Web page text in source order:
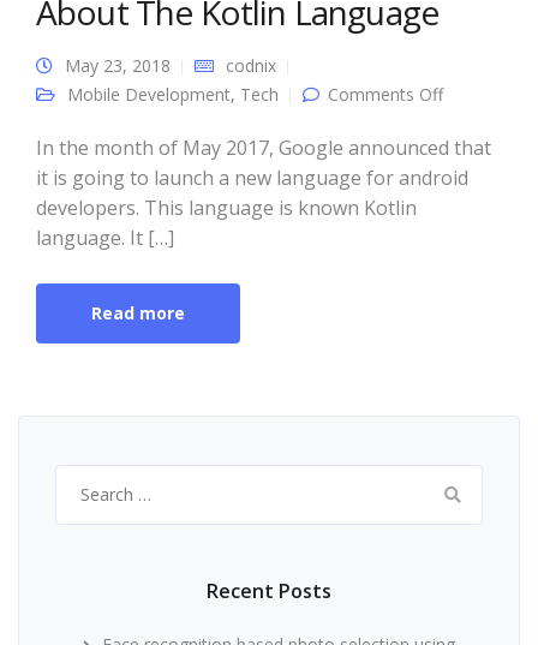
About The Kotlin Language
May 23, 2018
codnix
Mobile Development, Tech Comments Offon 4 Things
About The
Kotlin
Language
In the month of May 2017, Google announced that
it is going to launch a new language for android
developers. This language is known Kotlin
language. It […]
Read more
for:
Recent Posts